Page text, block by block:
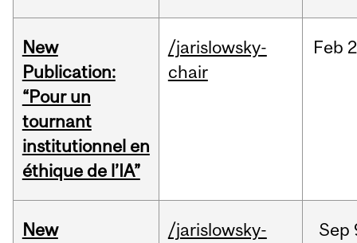
New
Publication:
“Pour un
tournant
institutionnel en
éthique de l’IA”
/jarislowsky-
chair
Feb
New
/jarislowsky-
Sep